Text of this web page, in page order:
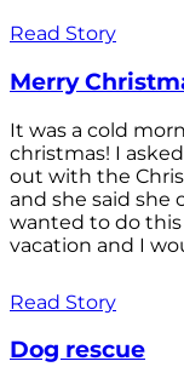
Read Story
Merry
It was a cold
christmas! I
out with the
and she said she
wanted to do this
vacation and I
Read Story
Dog rescue